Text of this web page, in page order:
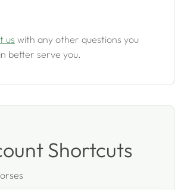
us with any other questions you
better serve you.
Shortcuts